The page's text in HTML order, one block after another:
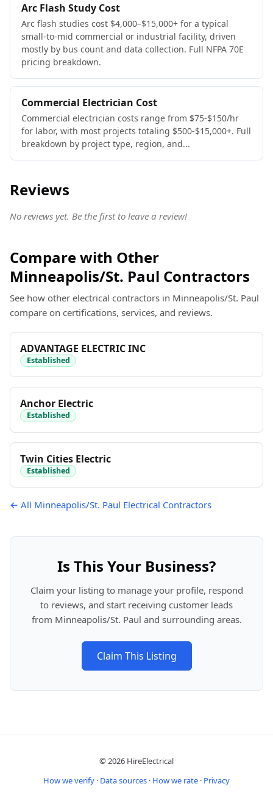
Arc Flash Study Cost
Arc flash studies cost $4,000–$15,000+ for a typical
small-to-mid commercial or industrial facility, driven
mostly by bus count and data collection. Full NFPA 70E
pricing breakdown.
Commercial Electrician Cost
Commercial electrician costs range from $75-$150/hr
for labor, with most projects totaling $500-$15,000+. Full
breakdown by project type, region, and...
Reviews
No reviews yet. Be the first to leave a review!
Compare with Other
Minneapolis/St. Paul Contractors
See how other electrical contractors in Minneapolis/St. Paul
compare on certifications, services, and reviews.
ADVANTAGE ELECTRIC INC
Established
Anchor Electric
Established
Twin Cities Electric
Established
← All Minneapolis/St. Paul Electrical Contractors
Is This Your Business?
Claim your listing to manage your profile, respond
to reviews, and start receiving customer leads
from Minneapolis/St. Paul and surrounding areas.
Claim This Listing
© 2026 HireElectrical
How we verify · Data sources · How we rate · Privacy